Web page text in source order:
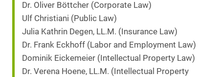
Dr. Oliver Böttcher (Corporate Law)
Ulf Christiani (Public Law)
Julia Kathrin Degen, LL.M. (Insurance Law)
Dr. Frank Eckhoff (Labor and Employment Law)
Dominik Eickemeier (Intellectual Property Law)
Dr. Verena Hoene, LL.M. (Intellectual Property